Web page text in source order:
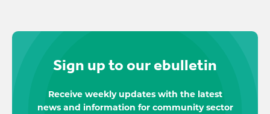
Sign up to our ebulletin
Receive weekly updates with the latest
news and information for community sector